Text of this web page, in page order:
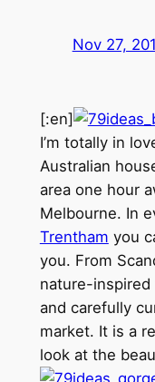
Nov 27,
[:en]
I’m totally in
Australian
area one hour
Melbourne. In
Trentham you
you. From
nature-
and carefully
market. It is a
look at the